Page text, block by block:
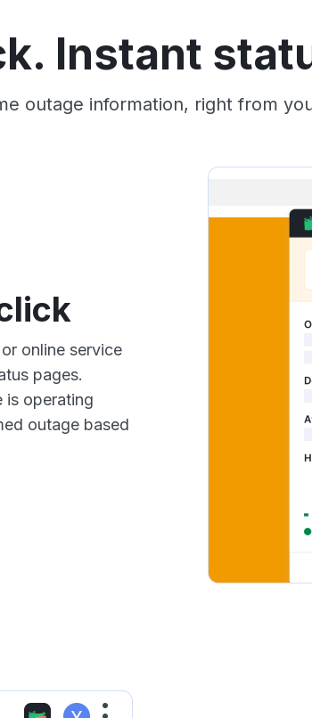
Instant
outage information, right from
online service
pages.
is operating
outage based